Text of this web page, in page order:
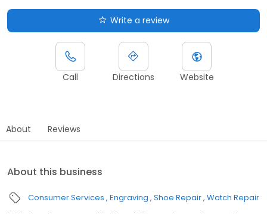
Write a review
Call Directions Website
About Reviews
About this business
Consumer Services Engraving Shoe Repair Watch Repair